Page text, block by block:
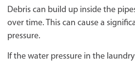
Debris can build up inside the
over time. This can cause a
pressure.
If the water pressure in the